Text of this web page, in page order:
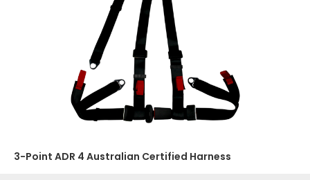
3-Point ADR 4 Australian Certified Harness